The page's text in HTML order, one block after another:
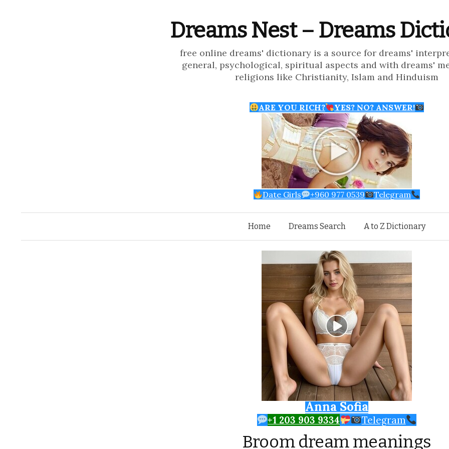
Dreams Nest – Dreams
free online dreams' dictionary is a source for dreams'
general, psychological, spiritual aspects and with dreams'
religions like Christianity, Islam and Hinduism
ARE YOU RICH? YES? NO? ANSWER!
Date Girls +960 977 0539 Telegram
Skip to content
Home Dreams Search A to Z Dictionary
Anna Sofia
+1 203 903 9334 Telegram
Broom dream meanings